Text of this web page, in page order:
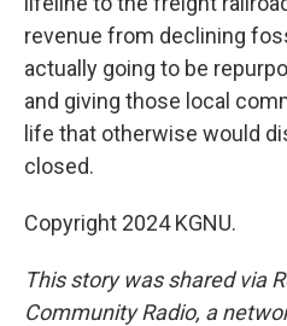
revenue from declining
actually going to be
and giving those local
life that otherwise would
closed.
Copyright 2024 KGNU.
This story was shared via
Community Radio, a